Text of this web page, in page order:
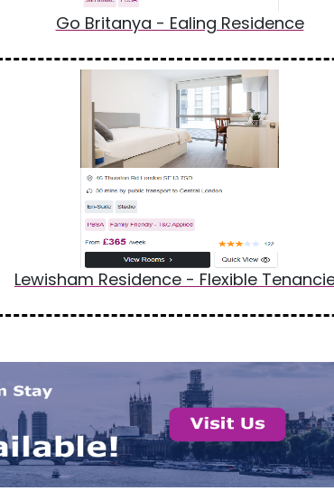
Go Britanya - Ealing Residence
Lewisham Residence - Flexible